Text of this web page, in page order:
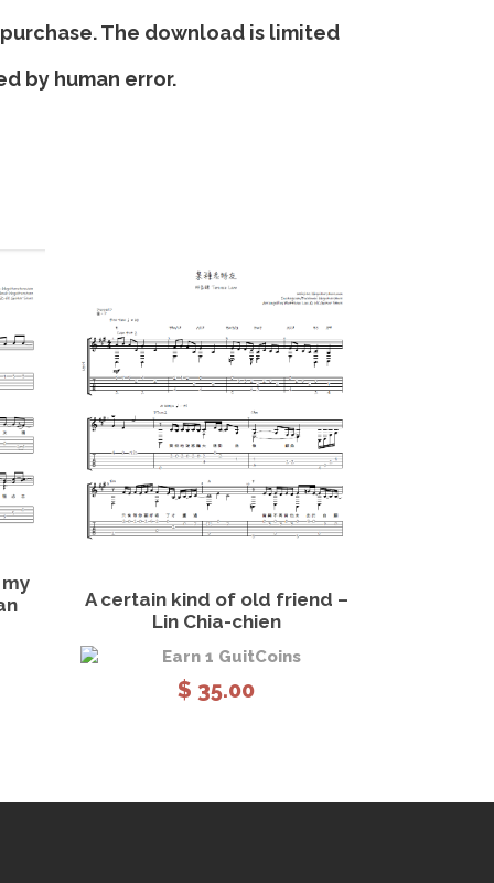
The download is limited
by human error.
A certain kind of old friend –
Lin Chia-chien
Earn 1 GuitCoins
$ 35.00